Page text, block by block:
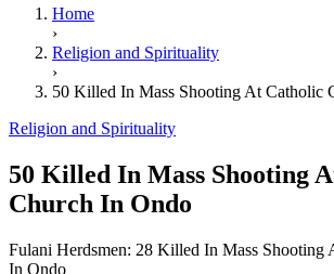
Home
›
Religion and Spirituality
›
50 Killed In Mass Shooting At Catholic
Religion and Spirituality
50 Killed In Mass Shooting
Church In Ondo
Fulani Herdsmen: 28 Killed In Mass Shooting
In Ondo